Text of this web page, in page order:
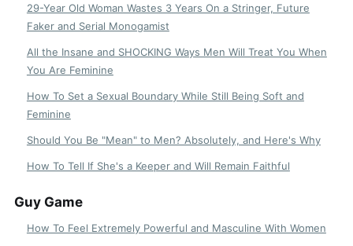
29-Year Old Woman Wastes 3 Years On a Stringer, Future
Faker and Serial Monogamist
All the Insane and SHOCKING Ways Men Will Treat You When
You Are Feminine
How To Set a Sexual Boundary While Still Being Soft and
Feminine
Should You Be "Mean" to Men? Absolutely, and Here's Why
How To Tell If She's a Keeper and Will Remain Faithful
Guy Game
How To Feel Extremely Powerful and Masculine With Women